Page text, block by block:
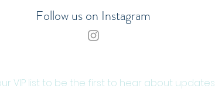
Follow us on Instagram
VIP list to be the first to hear about updates